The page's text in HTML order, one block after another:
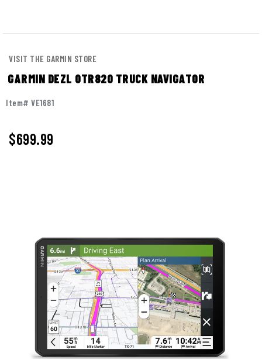
VISIT THE GARMIN STORE
GARMIN DEZL OTR820 TRUCK NAVIGATOR
Item# VE1681
$699.99